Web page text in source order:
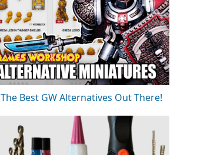
The Best GW Alternatives Out There!